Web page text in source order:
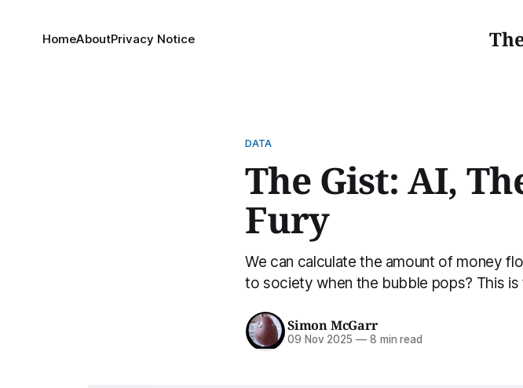
HomeAboutPrivacy Notice
DATA
The Gist: AI,
Fury
We can calculate the amount of money
to society when the bubble pops? This is
Simon McGarr
09 Nov 2025 —8 min read